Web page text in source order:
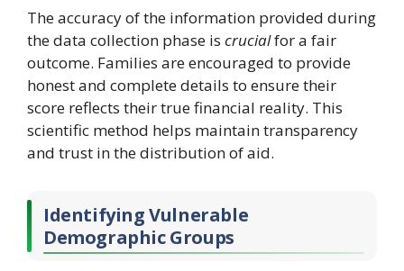
The accuracy of the information provided during
the data collection phase is crucialfor a fair
outcome. Families are encouraged to provide
honest and complete details to ensure their
score reflects their true financial reality. This
scientific method helps maintain transparency
and trust in the distribution of aid.
Identifying Vulnerable
Demographic Groups